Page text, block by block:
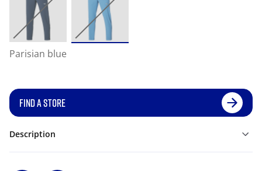
Parisian blue
FIND A STORE
Description